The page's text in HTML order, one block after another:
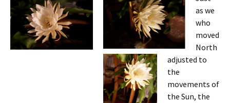
as we
who
moved
North
adjusted to
the
movements of
the Sun, the